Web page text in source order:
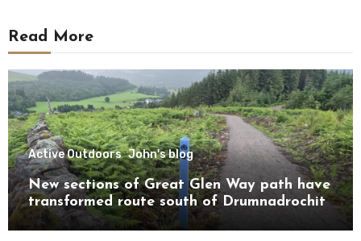
Read More
Active Outdoors John's blog
New sections of Great Glen Way path have
transformed route south of Drumnadrochit